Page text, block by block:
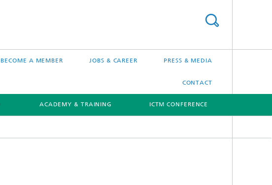
BECOME A MEMBER JOBS & CAREER PRESS & MEDIA
CONTACT
ACADEMY & TRAINING ICTM CONFERENCE